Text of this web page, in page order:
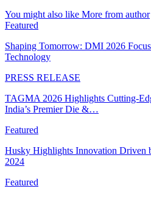
You might also like More from author
Featured
Shaping Tomorrow: DMI 2026
Technology
PRESS RELEASE
TAGMA 2026 Highlights Cutting-
India’s Premier Die &…
Featured
Husky Highlights Innovation Driven
2024
Featured